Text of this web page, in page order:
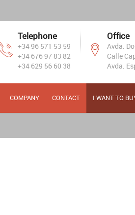
Telephone
+34 96 571 53 59
+34 676 97 83 82
+34 629 56 60 38
Office
Avda.
Calle
Avda.
COMPANY CONTACT I WANT TO